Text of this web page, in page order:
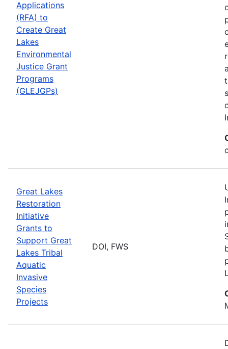
Applications
(RFA) to
Create Great
Lakes
Environmental
Justice Grant
Programs
(GLEJGPs)
Great Lakes
Restoration
Initiative
Grants to
Support Great
Lakes Tribal
Aquatic
Invasive
Species
Projects
DOI, FWS